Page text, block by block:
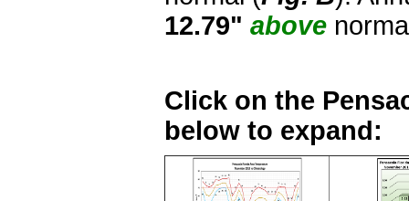
12.79" above
Click on the
below to expand: